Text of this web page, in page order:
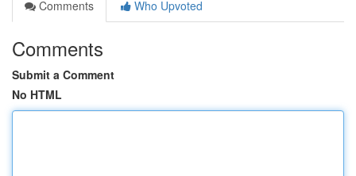
Comments
Who Upvoted
Comments
Submit a Comment
No HTML